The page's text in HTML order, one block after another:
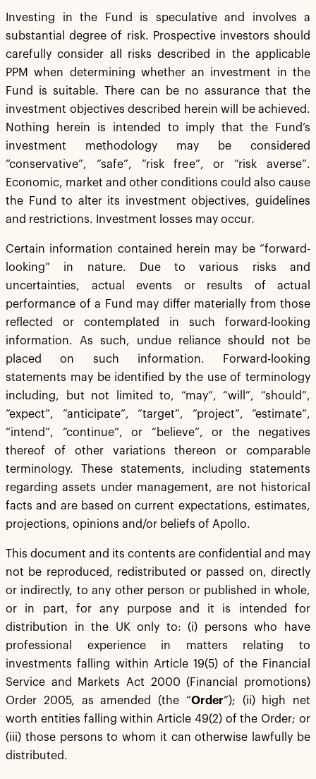
Investing in the Fund is speculative and involves a
substantial degree of risk. Prospective investors should
carefully consider all risks described in the applicable
PPM when determining whether an investment in the
Fund is suitable. There can be no assurance that the
investment objectives described herein will be achieved.
Nothing herein is intended to imply that the Fund’s
investment methodology may be considered
“conservative”, “safe”, “risk free”, or “risk averse”.
Economic, market and other conditions could also cause
the Fund to alter its investment objectives, guidelines
and restrictions. Investment losses may occur.
Certain information contained herein may be “forward-
looking” in nature. Due to various risks and
uncertainties, actual events or results of actual
performance of a Fund may differ materially from those
reflected or contemplated in such forward-looking
information. As such, undue reliance should not be
placed on such information. Forward-looking
statements may be identified by the use of terminology
including, but not limited to, “may”, “will”, “should”,
“expect”, “anticipate”, “target”, “project”, “estimate”,
“intend”, “continue”, or “believe”, or the negatives
thereof of other variations thereon or comparable
terminology. These statements, including statements
regarding assets under management, are not historical
facts and are based on current expectations, estimates,
projections, opinions and/or beliefs of Apollo.
This document and its contents are confidential and may
not be reproduced, redistributed or passed on, directly
or indirectly, to any other person or published in whole,
or in part, for any purpose and it is intended for
distribution in the UK only to: (i) persons who have
professional experience in matters relating to
investments falling within Article 19(5) of the Financial
Service and Markets Act 2000 (Financial promotions)
Order 2005, as amended (the “Order”); (ii) high net
worth entities falling within Article 49(2) of the Order; or
(iii) those persons to whom it can otherwise lawfully be
distributed.